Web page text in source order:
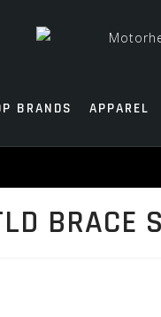
BRANDS APPAREL
BRACE